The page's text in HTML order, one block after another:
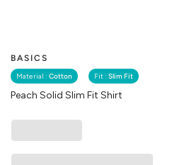
BASICS
Material : Cotton Fit : Slim Fit
Peach Solid Slim Fit Shirt